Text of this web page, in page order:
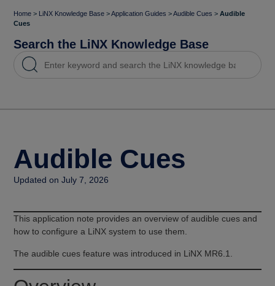
Home > LiNX Knowledge Base >Application Guides >Audible Cues >Audible
Cues
Search the LiNX Knowledge Base
Audible Cues
Updated on July 7, 2026
This application note provides an overview of audible cues and
how to configure a LiNX system to use them.
The audible cues feature was introduced in LiNX MR6.1.